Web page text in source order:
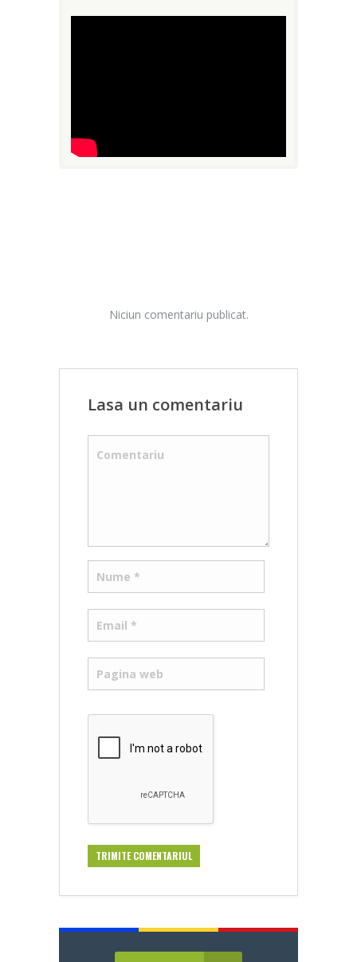
Niciun comentariu publicat.
Lasa un comentariu